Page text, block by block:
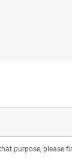
purpose, please